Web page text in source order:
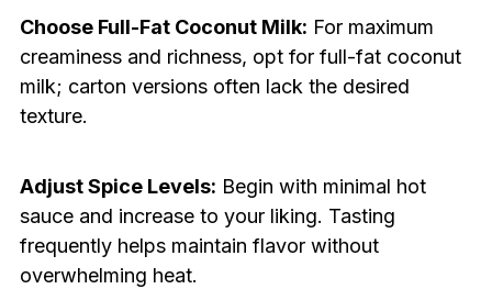
Choose Full-Fat Coconut Milk: For maximum
creaminess and richness, opt for full-fat coconut
milk; carton versions often lack the desired
texture.
Adjust Spice Levels: Begin with minimal hot
sauce and increase to your liking. Tasting
frequently helps maintain flavor without
overwhelming heat.